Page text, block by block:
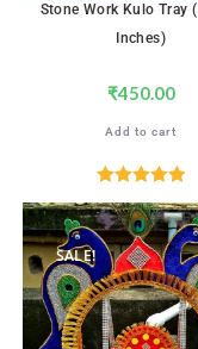
Stone Work Kulo Tray
Inches)
₹450.00
Add to cart
Rated5.00
out of 5
SALE!